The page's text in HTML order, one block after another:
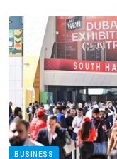
Officer of its
Abu Dhabi-
Robo.ai
Executive
appeared first on
BUSINESS